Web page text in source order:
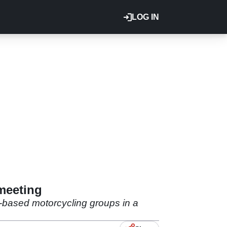
LOG IN
motorcycling groups in a